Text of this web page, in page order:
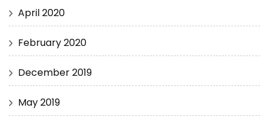
April 2020
February 2020
December 2019
May 2019